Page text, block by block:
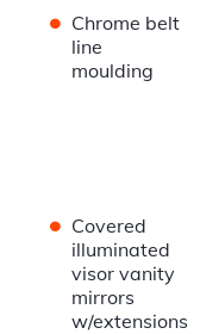
• Chrome belt
line
moulding
• Covered
illuminated
visor vanity
mirrors
w/extensions